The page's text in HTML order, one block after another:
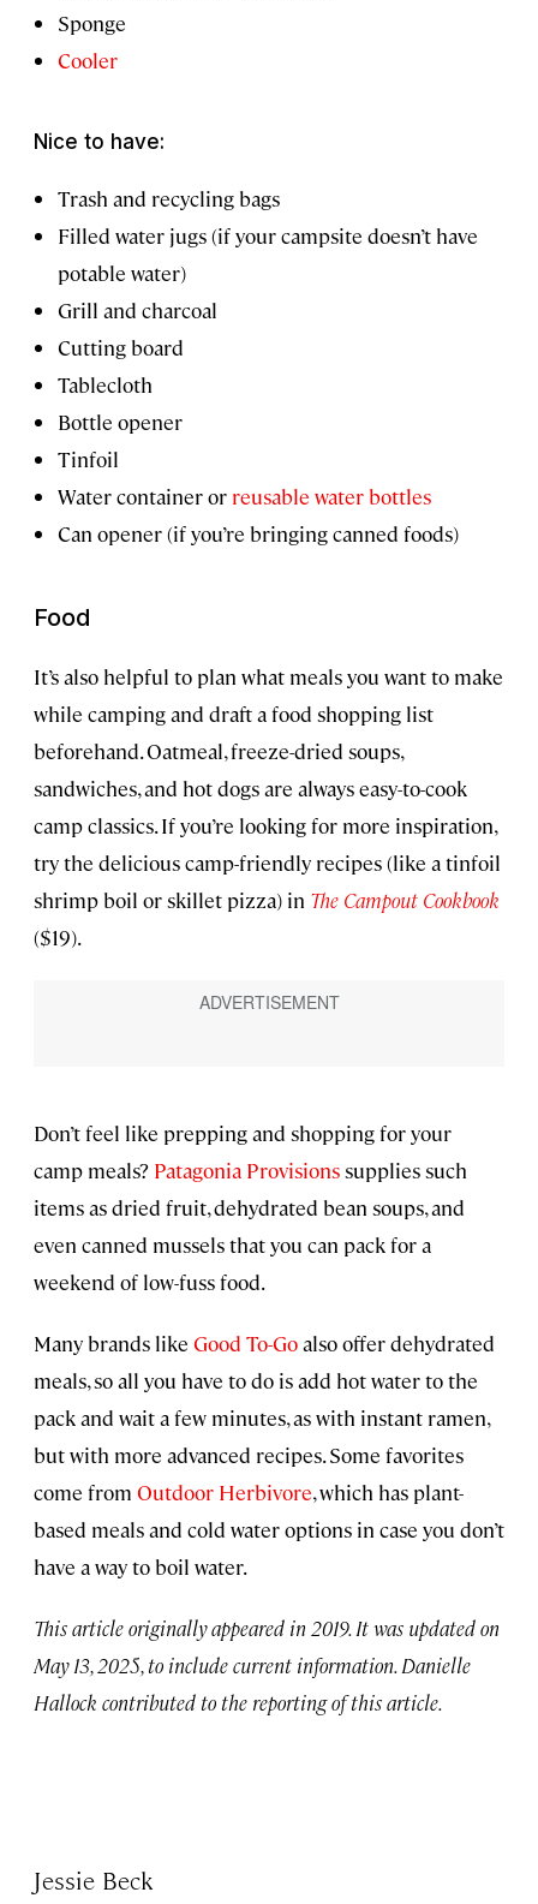
Sponge
Cooler
Nice to have:
Trash and recycling bags
Filled water jugs (if your campsite doesn’t have
potable water)
Grill and charcoal
Cutting board
Tablecloth
Bottle opener
Tinfoil
Water container or reusable water bottles
Can opener (if you’re bringing canned foods)
Food
It’s also helpful to plan what meals you want to make
while camping and draft a food shopping list
beforehand. Oatmeal, freeze-dried soups,
sandwiches, and hot dogs are always easy-to-cook
camp classics. If you’re looking for more inspiration,
try the delicious camp-friendly recipes (like a tinfoil
shrimp boil or skillet pizza) in The Campout Cookbook
($19).
Don’t feel like prepping and shopping for your
camp meals? Patagonia Provisionssupplies such
items as dried fruit, dehydrated bean soups, and
even canned mussels that you can pack for a
weekend of low-fuss food.
Many brands like Good To-Goalso offer dehydrated
meals, so all you have to do is add hot water to the
pack and wait a few minutes, as with instant ramen,
but with more advanced recipes. Some favorites
come from Outdoor Herbivore, which has plant-
based meals and cold water options in case you don’t
have a way to boil water.
This article originally appeared in 2019. It was updated on
May 13, 2025, to include current information. Danielle
Hallock contributed to the reporting of this article.
Jessie Beck